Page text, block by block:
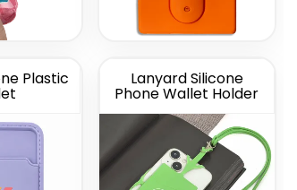
Plastic Lanyard Silicone
Phone Wallet Holder